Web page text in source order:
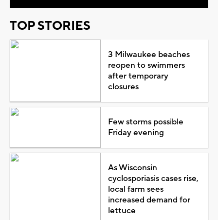
TOP STORIES
3 Milwaukee beaches
reopen to swimmers
after temporary
closures
Few storms possible
Friday evening
As Wisconsin
cyclosporiasis cases rise,
local farm sees
increased demand for
lettuce